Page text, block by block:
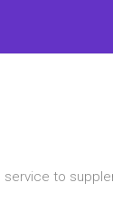
service to